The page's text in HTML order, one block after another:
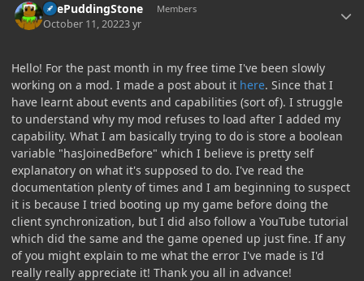
ThePuddingStone Members
October 11, 20223 yr
Hello! For the past month in my free time I've been slowly
working on a mod. I made a post about it here. Since that I
have learnt about events and capabilities (sort of). I struggle
to understand why my mod refuses to load after I added my
capability. What I am basically trying to do is store a boolean
variable "hasJoinedBefore" which I believe is pretty self
explanatory on what it's supposed to do. I've read the
documentation plenty of times and I am beginning to suspect
it is because I tried booting up my game before doing the
client synchronization, but I did also follow a YouTube tutorial
which did the same and the game opened up just fine. If any
of you might explain to me what the error I've made is I'd
really really appreciate it! Thank you all in advance!